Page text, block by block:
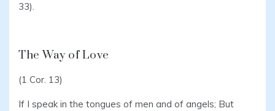
33).
The Way of Love
(1 Cor. 13)
If I speak in the tongues of men and of angels; But